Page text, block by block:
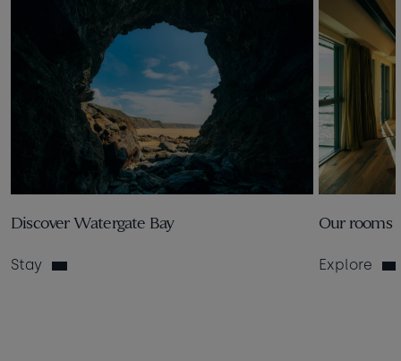
Discover Watergate Bay
Stay
Our rooms
Explore